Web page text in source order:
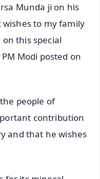
Munda ji on his
to my family
this special
Modi posted on
people of
contribution
and that he wishes